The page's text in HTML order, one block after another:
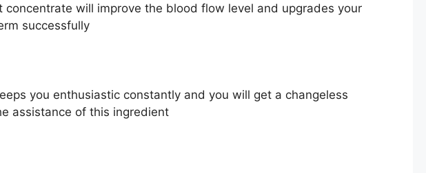
concentrate will improve the blood flow level and upgrades your
successfully
you enthusiastic constantly and you will get a changeless
assistance of this ingredient